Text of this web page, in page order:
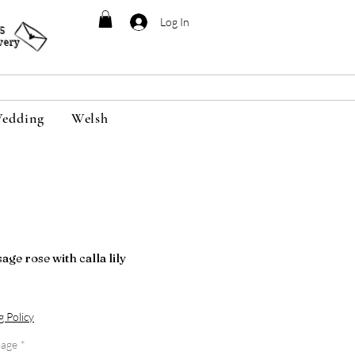
Log In
Welsh
rose with calla lily
Policy
*